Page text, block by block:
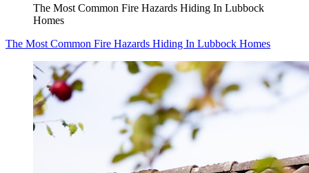
The Most Common Fire Hazards Hiding In Lubbock
Homes
The Most Common Fire Hazards Hiding In Lubbock Homes